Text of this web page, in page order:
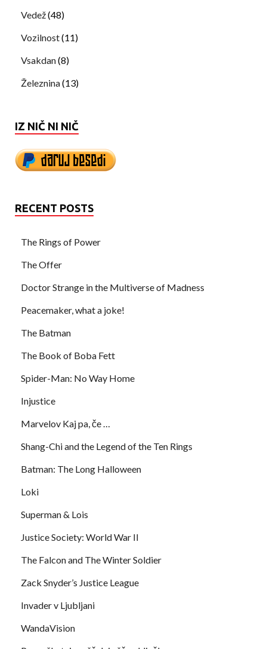
Vedež(48)
Vozilnost(11)
Vsakdan(8)
Železnina(13)
IZ NIČ NI NIČ
RECENT POSTS
The Rings of Power
The Offer
Doctor Strange in the Multiverse of Madness
Peacemaker, what a joke!
The Batman
The Book of Boba Fett
Spider-Man: No Way Home
Injustice
Marvelov Kaj pa, če …
Shang-Chi and the Legend of the Ten Rings
Batman: The Long Halloween
Loki
Superman & Lois
Justice Society: World War II
The Falcon and The Winter Soldier
Zack Snyder’s Justice League
Invader v Ljubljani
WandaVision